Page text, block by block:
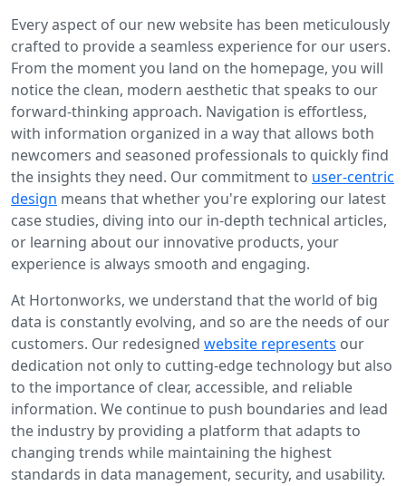
Every aspect of our new website has been meticulously
crafted to provide a seamless experience for our users.
From the moment you land on the homepage, you will
notice the clean, modern aesthetic that speaks to our
forward-thinking approach. Navigation is effortless,
with information organized in a way that allows both
newcomers and seasoned professionals to quickly find
the insights they need. Our commitment to user-centric
design means that whether you're exploring our latest
case studies, diving into our in-depth technical articles,
or learning about our innovative products, your
experience is always smooth and engaging.
At Hortonworks, we understand that the world of big
data is constantly evolving, and so are the needs of our
customers. Our redesigned website represents our
dedication not only to cutting-edge technology but also
to the importance of clear, accessible, and reliable
information. We continue to push boundaries and lead
the industry by providing a platform that adapts to
changing trends while maintaining the highest
standards in data management, security, and usability.